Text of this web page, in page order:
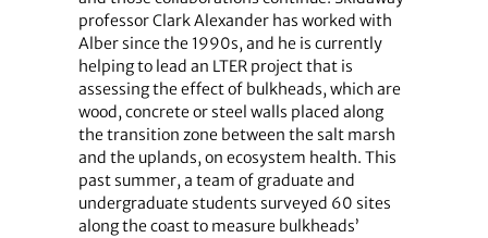
professor Clark Alexander has worked with
Alber since the 1990s, and he is currently
helping to lead an LTER project that is
assessing the effect of bulkheads, which are
wood, concrete or steel walls placed along
the transition zone between the salt marsh
and the uplands, on ecosystem health. This
past summer, a team of graduate and
undergraduate students surveyed 60 sites
along the coast to measure bulkheads’